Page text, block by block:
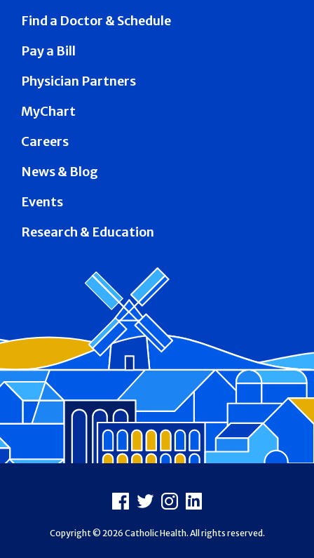
Find a Doctor & Schedule
Pay a Bill
Physician Partners
MyChart
Careers
News & Blog
Events
Research & Education
Facebook
X Instagram
LinkedIn
Copyright © 2026 Catholic Health. All rights reserved.